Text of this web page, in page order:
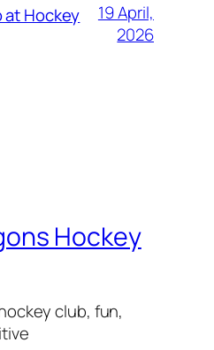
at Hockey
19 April,
2026
Hockey
club, fun,